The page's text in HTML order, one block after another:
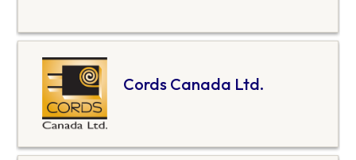
Cords Canada Ltd.